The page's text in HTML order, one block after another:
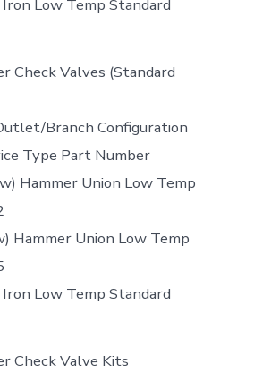
Low Temp Standard
Check Valves (Standard
Branch Configuration
Type Part Number
Hammer Union Low Temp
Hammer Union Low Temp
Low Temp Standard
Check Valve Kits